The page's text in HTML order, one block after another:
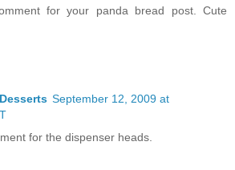
for your panda bread post. Cute
September 12, 2009 at
for the dispenser heads.